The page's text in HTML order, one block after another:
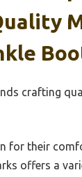
crafting
for their
offers a